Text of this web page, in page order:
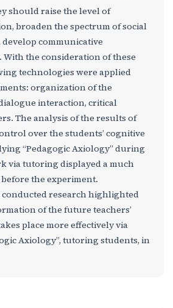
should raise the level of
broaden the spectrum of social
communicative
With the consideration of these
technologies were applied
organization of the
interaction, critical
The analysis of the results of
over the students’ cognitive
“Pedagogic Axiology” during
via tutoring displayed a much
the experiment.
research highlighted
of the future teachers’
place more effectively via
Axiology”, tutoring students, in